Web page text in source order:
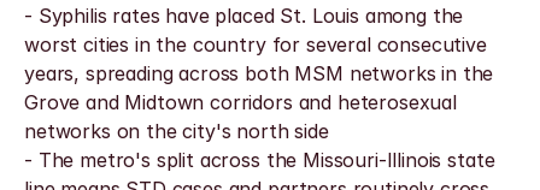
- Syphilis rates have placed St. Louis among the
worst cities in the country for several consecutive
years, spreading across both MSM networks in the
Grove and Midtown corridors and heterosexual
networks on the city's north side
- The metro's split across the Missouri-Illinois state